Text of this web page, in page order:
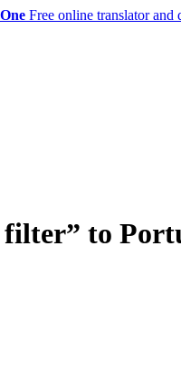
One Free online translator and
to